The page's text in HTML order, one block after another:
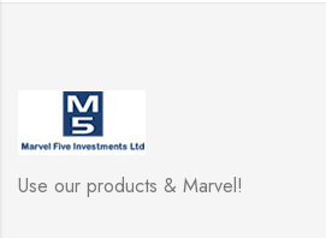
Use our products & Marvel!